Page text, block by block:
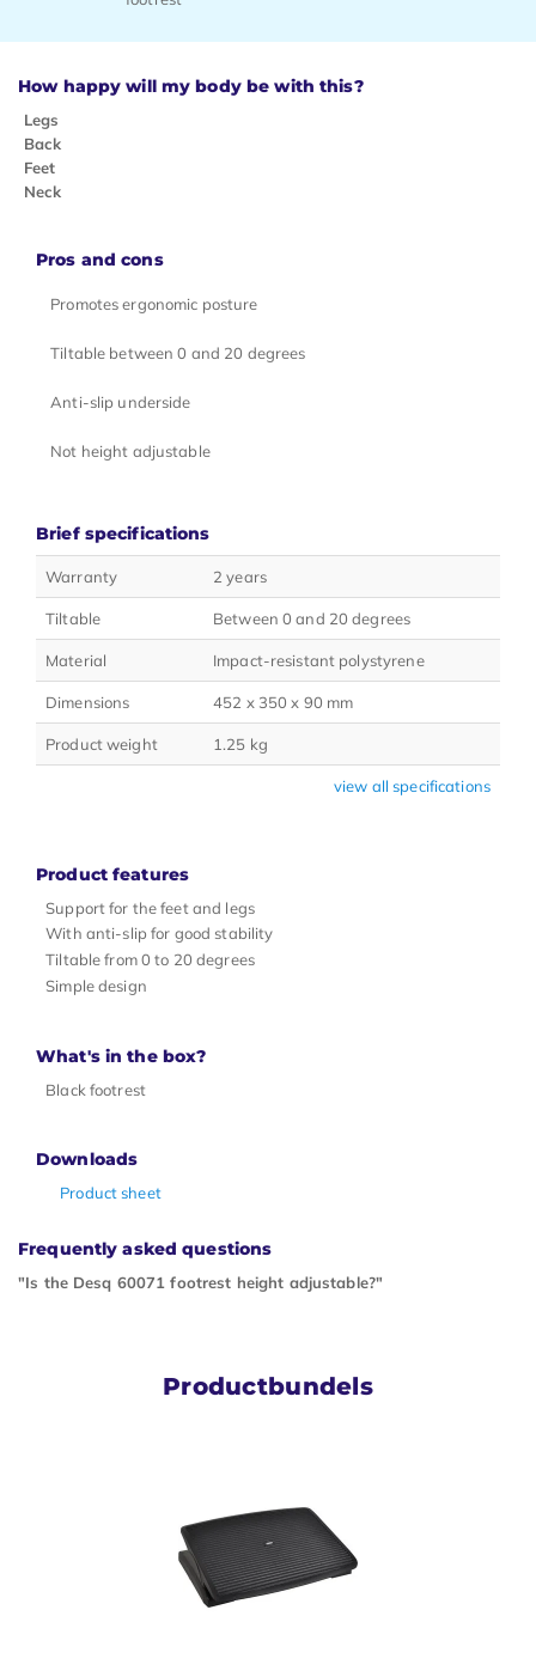
How happy will my body be with this?
Legs
Back
Feet
Neck
Pros and cons
Promotes ergonomic posture
Tiltable between 0 and 20 degrees
Anti-slip underside
Not height adjustable
Brief specifications
Warranty 2 years
Tiltable Between 0 and 20 degrees
Material Impact-resistant polystyrene
Dimensions 452 x 350 x 90 mm
Product weight 1.25 kg
view all specifications
Product features
Support for the feet and legs
With anti-slip for good stability
Tiltable from 0 to 20 degrees
Simple design
What's in the box?
Black footrest
Downloads
Product sheet
Frequently asked questions
"Is the Desq 60071 footrest height adjustable?"
Productbundels